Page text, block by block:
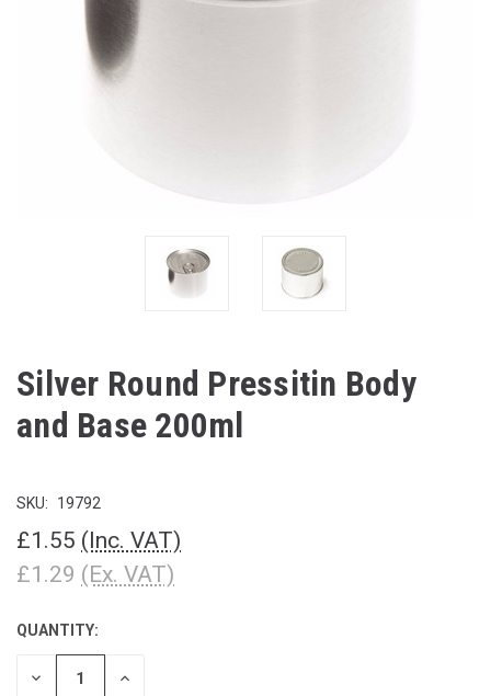
Silver Round Pressitin Body
and Base 200ml
SKU: 19792
£1.55 (Inc. VAT)
£1.29 (Ex. VAT)
CURRENT
STOCK:
QUANTITY:
DECREASE INCREASE